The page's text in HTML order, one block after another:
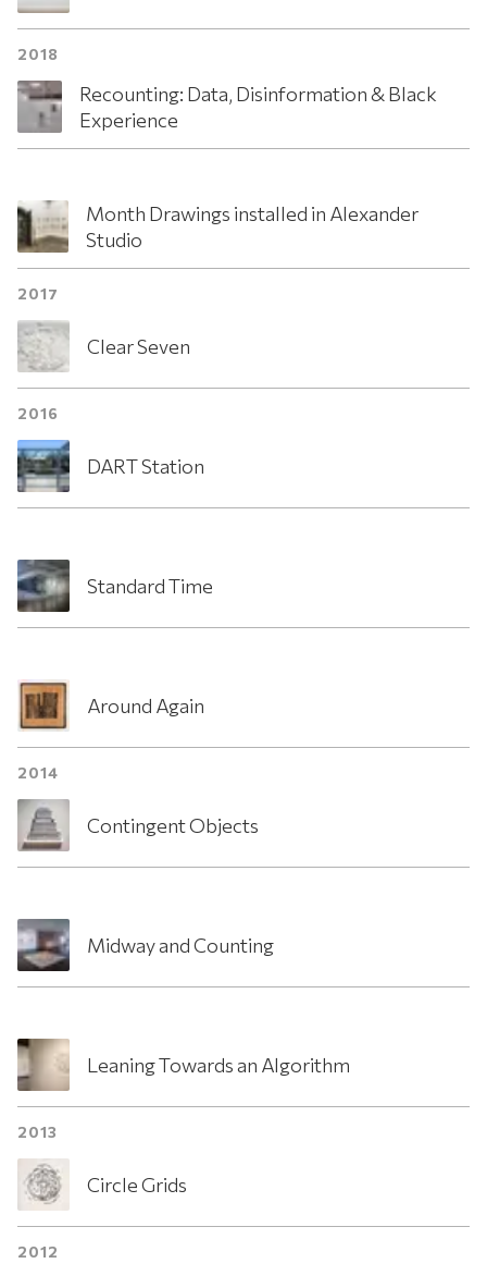
2018
Recounting: Data, Disinformation & Black
Experience
Month Drawings installed in Alexander
Studio
2017
Clear Seven
2016
DART Station
Standard Time
Around Again
2014
Contingent Objects
Midway and Counting
Leaning Towards an Algorithm
2013
Circle Grids
2012